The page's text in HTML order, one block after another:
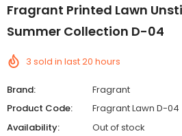
Fragrant Printed Lawn
Summer Collection D-04
3 sold in last20 hours
Brand:
Fragrant
Product Code:
Fragrant Lawn D-04
Availability:
Out of stock